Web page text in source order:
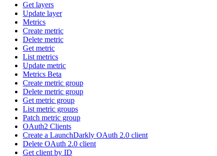
Get layers
Update layer
Metrics
Create metric
Delete metric
Get metric
List metrics
Update metric
Metrics Beta
Create metric group
Delete metric group
Get metric group
List metric groups
Patch metric group
OAuth2 Clients
Create a LaunchDarkly OAuth 2.0 client
Delete OAuth 2.0 client
Get client by ID